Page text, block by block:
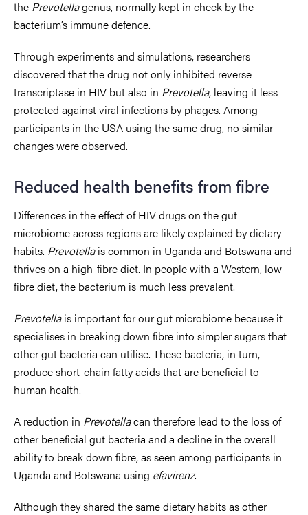
the Prevotellagenus, normally kept in check by the
bacterium’s immune defence.
Through experiments and simulations, researchers
discovered that the drug not only inhibited reverse
transcriptase in HIV but also in Prevotella, leaving it less
protected against viral infections by phages. Among
participants in the USA using the same drug, no similar
changes were observed.
Reduced health benefits from fibre
Differences in the effect of HIV drugs on the gut
microbiome across regions are likely explained by dietary
habits. Prevotellais common in Uganda and Botswana and
thrives on a high-fibre diet. In people with a Western, low-
fibre diet, the bacterium is much less prevalent.
Prevotellais important for our gut microbiome because it
specialises in breaking down fibre into simpler sugars that
other gut bacteria can utilise. These bacteria, in turn,
produce short-chain fatty acids that are beneficial to
human health.
A reduction in Prevotellacan therefore lead to the loss of
other beneficial gut bacteria and a decline in the overall
ability to break down fibre, as seen among participants in
Uganda and Botswana using efavirenz.
Although they shared the same dietary habits as other